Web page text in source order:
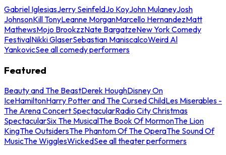
Gabriel IglesiasJerry SeinfeldJo KoyJohn MulaneyJosh
JohnsonKill TonyLeanne MorganMarcello HernandezMatt
MathewsMojo BrookzzNate BargatzeNew York Comedy
FestivalNikki GlaserSebastian ManiscalcoWeird Al
YankovicSee all comedy performers
Featured
Beauty and The BeastDerek HoughDisney On
IceHamiltonHarry Potter and The Cursed ChildLes Miserables -
The Arena Concert SpectacularRadio City Christmas
SpectacularSix The MusicalThe Book Of MormonThe Lion
KingThe OutsidersThe Phantom Of The OperaThe Sound Of
MusicThe WigglesWickedSee all theater performers